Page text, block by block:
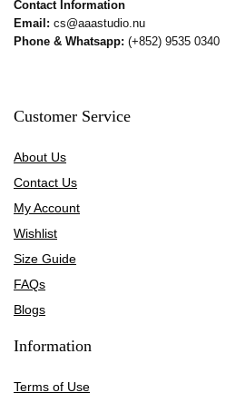
Contact Information
Email: cs@aaastudio.nu
Phone & Whatsapp: (+852) 9535 0340
Customer Service
About Us
Contact Us
My Account
Wishlist
Size Guide
FAQs
Blogs
Information
Terms of Use